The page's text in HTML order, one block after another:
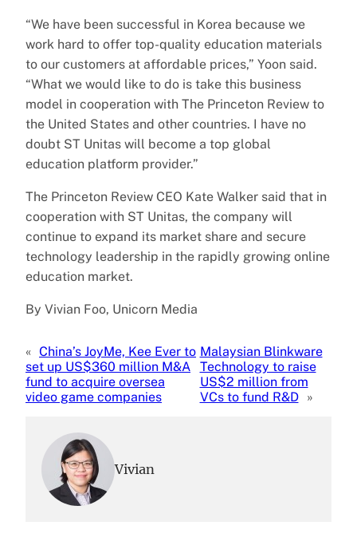
“We have been successful in Korea because we
work hard to offer top-quality education materials
to our customers at affordable prices,” Yoon said.
“What we would like to do is take this business
model in cooperation with The Princeton Review to
the United States and other countries. I have no
doubt ST Unitas will become a top global
education platform provider.”
The Princeton Review CEO Kate Walker said that in
cooperation with ST Unitas, the company will
continue to expand its market share and secure
technology leadership in the rapidly growing online
education market.
By Vivian Foo, Unicorn Media
« China’s JoyMe, Kee Ever to
set up US$360 million M&A
fund to acquire oversea
video game companies
Malaysian Blinkware
Technology to raise
US$2 million from
VCs to fund R&D
»
Vivian